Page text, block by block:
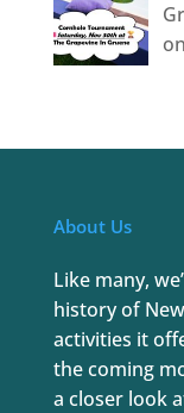
About Us
Like many,
history of
activities it
the coming
a closer look